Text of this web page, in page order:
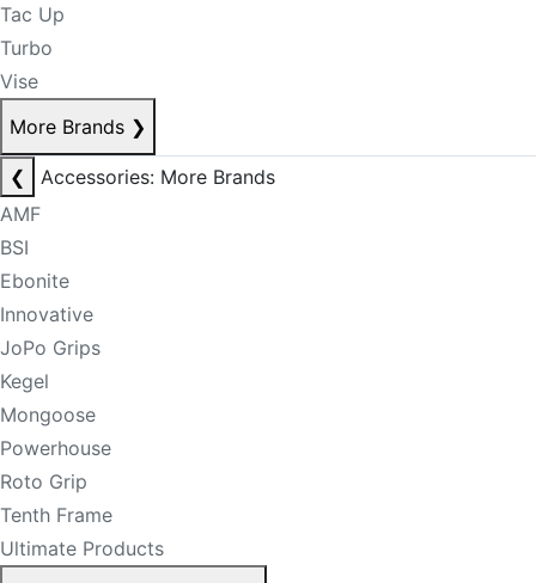
Tac Up
Turbo
Vise
More Brands ❯
❮
Accessories: More Brands
AMF
BSI
Ebonite
Innovative
JoPo Grips
Kegel
Mongoose
Powerhouse
Roto Grip
Tenth Frame
Ultimate Products